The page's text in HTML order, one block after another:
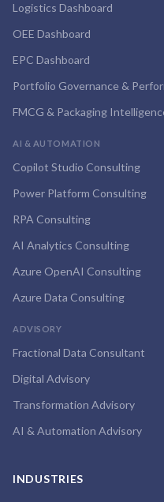
Logistics Dashboard
OEE Dashboard
EPC Dashboard
Portfolio Governance &
FMCG & Packaging
AI & AUTOMATION
Copilot Studio Consulting
Power Platform Consulting
RPA Consulting
AI Analytics Consulting
Azure OpenAI Consulting
Azure Data Consulting
ADVISORY
Fractional Data Consultant
Digital Advisory
Transformation Advisory
AI & Automation Advisory
INDUSTRIES